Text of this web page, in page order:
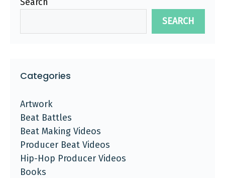
SEARCH
Categories
Artwork
Beat Battles
Beat Making Videos
Producer Beat Videos
Hip-Hop Producer Videos
Books